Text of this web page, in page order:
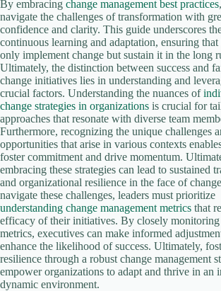
By embracing change management best practices
navigate the challenges of transformation with
confidence and clarity. This guide underscores
continuous learning and adaptation, ensuring that
only implement change but sustain it in the long
Ultimately, the distinction between success and
change initiatives lies in understanding and
crucial factors. Understanding the nuances of
change strategies in organizations is crucial for
approaches that resonate with diverse team
Furthermore, recognizing the unique challenges
opportunities that arise in various contexts
foster commitment and drive momentum.
embracing these strategies can lead to sustained
and organizational resilience in the face of
navigate these challenges, leaders must prioritize
understanding change management metrics that
efficacy of their initiatives. By closely monitoring
metrics, executives can make informed
enhance the likelihood of success. Ultimately,
resilience through a robust change management
empower organizations to adapt and thrive in an
dynamic environment.